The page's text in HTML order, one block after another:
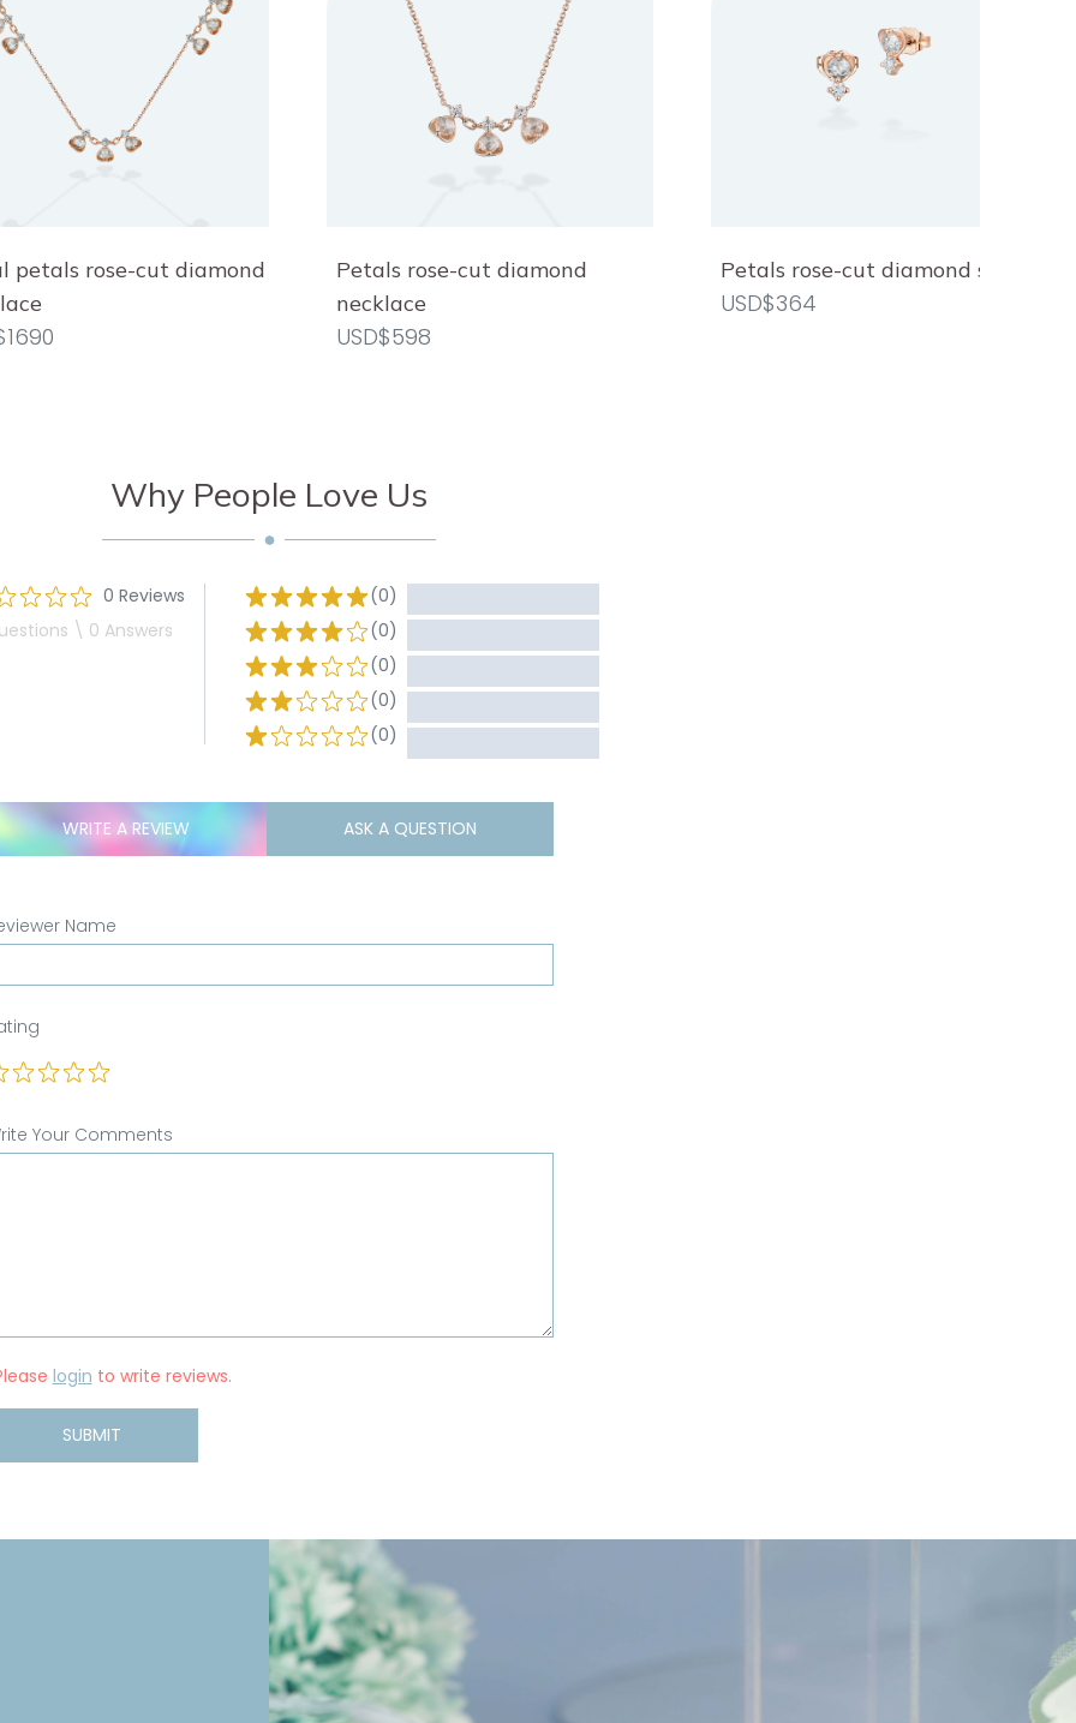
petals rose-cut diamond
Petals rose-cut diamond
necklace
USD$598
Petals rose-cut diamond studs
USD$364
Why People Love Us
0 Reviews
\ 0 Answers
(0)
(0)
(0)
(0)
(0)
WRITE A REVIEW ASK A QUESTION
Name
Your Comments
login to write reviews.
SUBMIT